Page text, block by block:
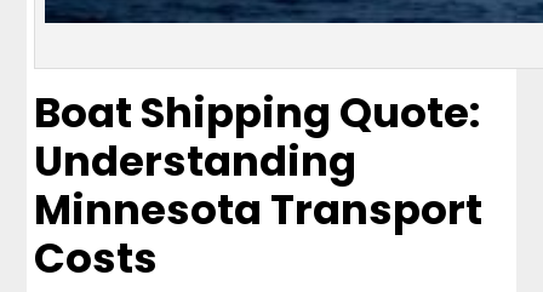
Boat Shipping Quote:
Understanding
Minnesota Transport
Costs